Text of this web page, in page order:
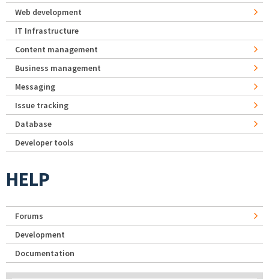
Web development
IT Infrastructure
Content management
Business management
Messaging
Issue tracking
Database
Developer tools
HELP
Forums
Development
Documentation